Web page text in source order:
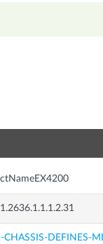
CHASSIS-DEFINES-